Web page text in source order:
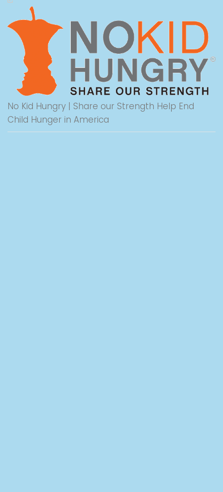
No Kid Hungry | Share our Strength Help End
Child Hunger in America